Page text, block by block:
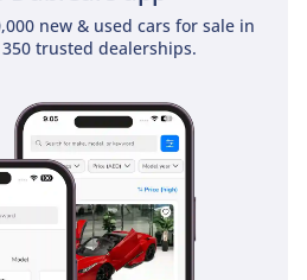
new & used cars for sale in
trusted dealerships.